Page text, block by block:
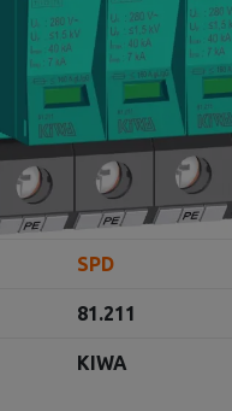
SPD
81.211
KIWA